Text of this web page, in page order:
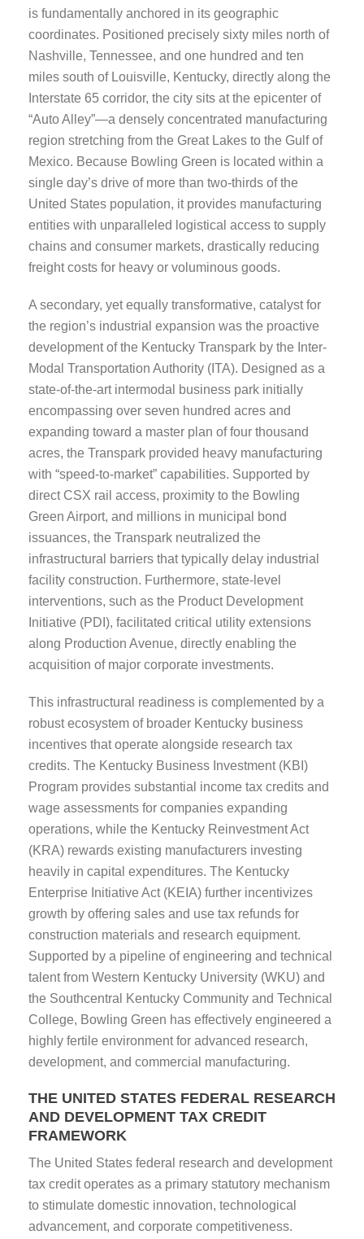
is fundamentally anchored in its geographic
coordinates. Positioned precisely sixty miles north of
Nashville, Tennessee, and one hundred and ten
miles south of Louisville, Kentucky, directly along the
Interstate 65 corridor, the city sits at the epicenter of
“Auto Alley”—a densely concentrated manufacturing
region stretching from the Great Lakes to the Gulf of
Mexico. Because Bowling Green is located within a
single day’s drive of more than two-thirds of the
United States population, it provides manufacturing
entities with unparalleled logistical access to supply
chains and consumer markets, drastically reducing
freight costs for heavy or voluminous goods.
A secondary, yet equally transformative, catalyst for
the region’s industrial expansion was the proactive
development of the Kentucky Transpark by the Inter-
Modal Transportation Authority (ITA). Designed as a
state-of-the-art intermodal business park initially
encompassing over seven hundred acres and
expanding toward a master plan of four thousand
acres, the Transpark provided heavy manufacturing
with “speed-to-market” capabilities. Supported by
direct CSX rail access, proximity to the Bowling
Green Airport, and millions in municipal bond
issuances, the Transpark neutralized the
infrastructural barriers that typically delay industrial
facility construction. Furthermore, state-level
interventions, such as the Product Development
Initiative (PDI), facilitated critical utility extensions
along Production Avenue, directly enabling the
acquisition of major corporate investments.
This infrastructural readiness is complemented by a
robust ecosystem of broader Kentucky business
incentives that operate alongside research tax
credits. The Kentucky Business Investment (KBI)
Program provides substantial income tax credits and
wage assessments for companies expanding
operations, while the Kentucky Reinvestment Act
(KRA) rewards existing manufacturers investing
heavily in capital expenditures. The Kentucky
Enterprise Initiative Act (KEIA) further incentivizes
growth by offering sales and use tax refunds for
construction materials and research equipment.
Supported by a pipeline of engineering and technical
talent from Western Kentucky University (WKU) and
the Southcentral Kentucky Community and Technical
College, Bowling Green has effectively engineered a
highly fertile environment for advanced research,
development, and commercial manufacturing.
THE UNITED STATES FEDERAL RESEARCH
AND DEVELOPMENT TAX CREDIT
FRAMEWORK
The United States federal research and development
tax credit operates as a primary statutory mechanism
to stimulate domestic innovation, technological
advancement, and corporate competitiveness.